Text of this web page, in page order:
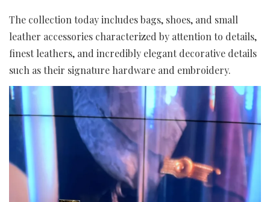
The collection today includes bags, shoes, and small
leather accessories characterized by attention to details,
finest leathers, and incredibly elegant decorative details
such as their signature hardware and embroidery.